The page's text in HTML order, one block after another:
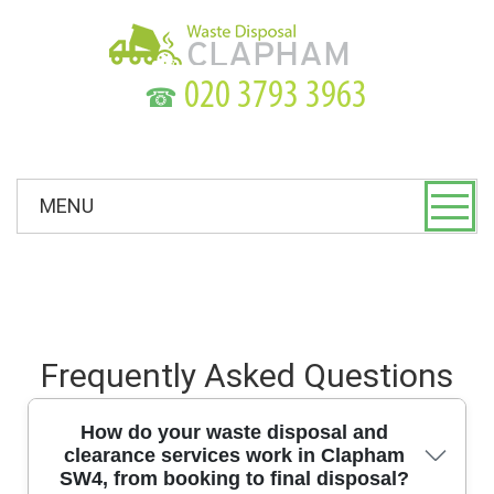
☎
MENU
Frequently Asked Questions
How do your waste disposal and
clearance services work in Clapham
SW4, from booking to final disposal?